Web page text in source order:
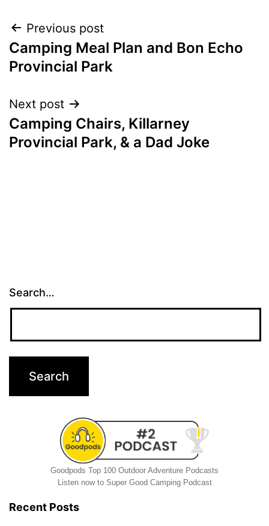
Post
navigation
Previous post
Camping Meal Plan and Bon Echo
Provincial Park
Next post
Camping Chairs, Killarney
Provincial Park, & a Dad Joke
Search…
Goodpods Top 100 Outdoor Adventure Podcasts
Listen now to Super Good Camping Podcast
Recent Posts